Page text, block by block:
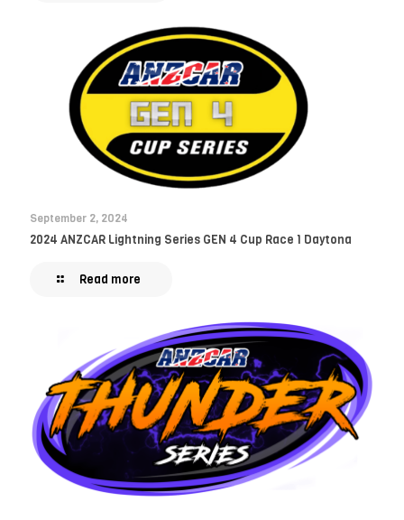
September 2, 2024
2024 ANZCAR Lightning Series GEN 4 Cup Race 1 Daytona
Read more